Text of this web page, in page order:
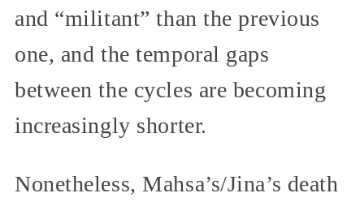
and “militant” than the previous
one, and the temporal gaps
between the cycles are becoming
increasingly shorter.
Nonetheless, Mahsa’s/Jina’s death